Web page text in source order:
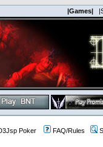
|Games|
Poker FAQ/Rules